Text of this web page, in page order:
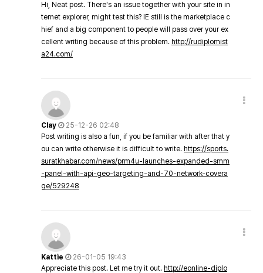
Hi, Neat post. There's an issue together with your site in in
ternet explorer, might test this? IE still is the marketplace c
hief and a big component to people will pass over your ex
cellent writing because of this problem. http://rudiplomist
a24.com/
Clay
25-12-26 02:48
Post writing is also a fun, if you be familiar with after that y
ou can write otherwise it is difficult to write. https://sports.
suratkhabar.com/news/prm4u-launches-expanded-smm
-panel-with-api-geo-targeting-and-70-network-covera
ge/529248
Kattie
26-01-05 19:43
Appreciate this post. Let me try it out. http://eonline-diplo